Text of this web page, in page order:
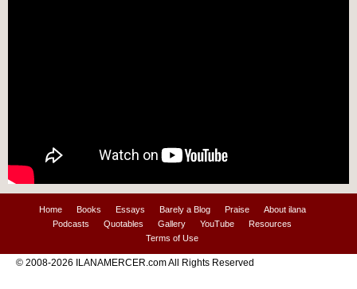
Home Books Essays Barely a Blog Praise
About ilana
Podcasts
Quotables Gallery YouTube
Resources
Terms of Use
© 2008-2026 ILANAMERCER.com All Rights Reserved